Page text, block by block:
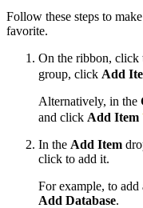
Follow these steps to
favorite.
On the ribbon, click
group, click Add
Alternatively, in the
and click Add Item
In the Add Item
click to add it.
For example, to add
Add Database.